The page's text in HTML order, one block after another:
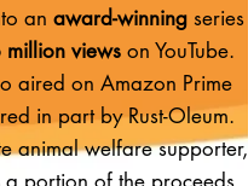
an award-winning series
views on YouTube.
aired on Amazon Prime
in part by Rust-Oleum.
animal welfare supporter,